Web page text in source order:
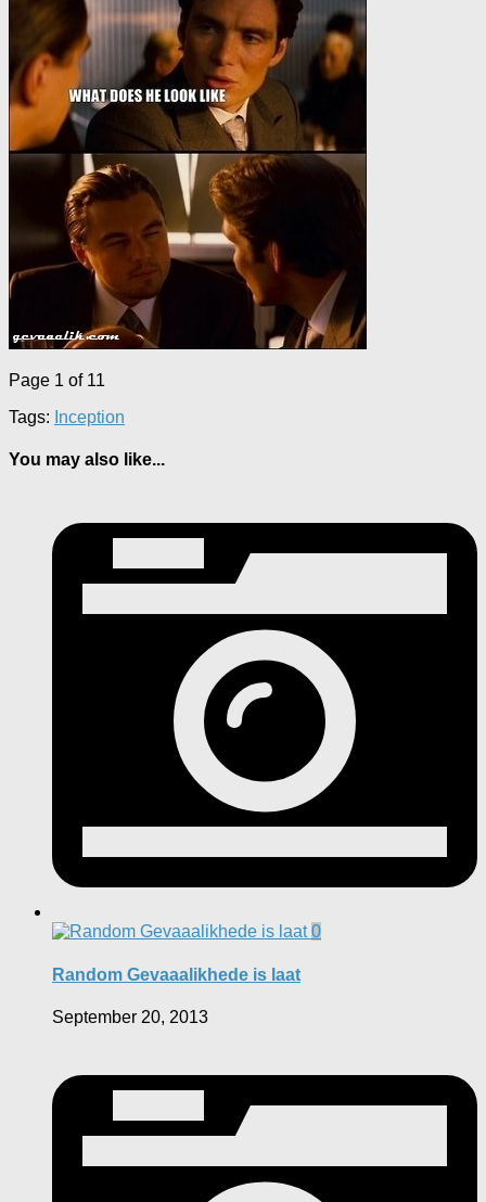
Page 1 of 11
Tags: Inception
You may also like...
0
Random Gevaaalikhede is laat
September 20, 2013